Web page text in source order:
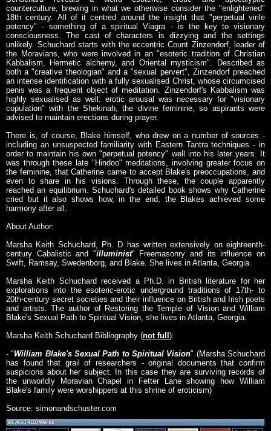
counterculture, brewing in what we otherwise consider the "enlightened"
18th century. All of it centred around the insight that "perpetual virile
potency" - something of a spiritual Viagra - is the key to visionary
consciousness. The cast of characters is dizzying and the settings
unlikely. Schuchard starts with the eccentric Count Zinzendorf, leader of
the Moravians, who were involved in an "esoteric tradition of Christian
Kabbalism, Hermetic alchemy, and Oriental mysticism". Described as
both a "creative theologian" and a "sexual pervert", Zinzendorf preached
an intense identification with a fully sexualised Christ, whose circumcised
penis was a frequent object of meditation. Zinzendorf's Kabbalism was
highly sexualised as well: erotic arousal was necessary for "visionary
copulation" with the Shekinah, the divine feminine, so aspirants were
advised to maintain erections during prayer.
There is, of course, Blake himself, who drew on a number of sources -
including an unsuspected familiarity with Eastern Tantra techniques - in
order to maintain his own "perpetual potency" well into his later years. It
was through these late "Hindoo" meditations, involving greater focus on
the feminine, that Catherine came to accept Blake's preoccupations, and
even to share in his visions. Through these, the couple apparently
reached an equilibrium. Schuchard's detailed book shows why Catherine
cried but it also shows how, in the end, the Blakes achieved some
harmony after all.
About Author:
Marsha Keith Schuchard, Ph. D has written extensively on eighteenth-
century Cabalistic and "illuminist" Freemasonry and its influence on
Swift, Ramsay, Swedenborg, and Blake. She lives in Atlanta, Georgia.
Marsha Keith Schuchard received a Ph.D. in British literature for her
explorations into the esoteric-erotic underground traditions of 17th- to
20th-century secret societies and their influence on British and Irish poets
and artists. The author of Restoring the Temple of Vision and William
Blake's Sexual Path to Spiritual Vision, she lives in Atlanta, Georgia.
Marsha Keith Schuchard Bibliography (not full):
- "William Blake's Sexual Path to Spiritual Vision" (Marsha Schuchard
has found that grail of researchers - original documents that confirm
suspicions about her subject. In this case they are surviving records of
the unworldly Moravian Chapel in Fetter Lane showing how William
Blake's family were worshippers at this shrine of eroticism)
Source: simonandschuster.com